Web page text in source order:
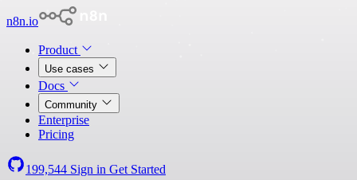
n8n.io
Product
Use cases
Docs
Community
Enterprise
Pricing
199,544 Sign in Get Started